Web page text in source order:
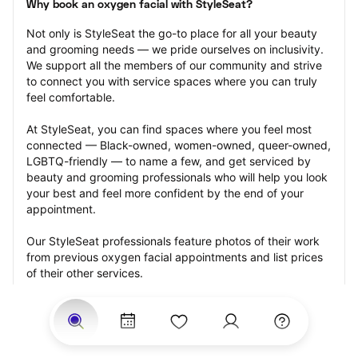
Why book an oxygen facial with StyleSeat?
Not only is StyleSeat the go-to place for all your beauty
and grooming needs — we pride ourselves on inclusivity.
We support all the members of our community and strive
to connect you with service spaces where you can truly
feel comfortable.
At StyleSeat, you can find spaces where you feel most
connected — Black-owned, women-owned, queer-owned,
LGBTQ-friendly — to name a few, and get serviced by
beauty and grooming professionals who will help you look
your best and feel more confident by the end of your
appointment.
Our StyleSeat professionals feature photos of their work
from previous oxygen facial appointments and list prices
of their other services.
Many offer same-day, last minute, and walk-in
appointments and easy payment options, including